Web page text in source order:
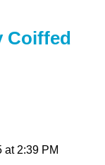
Coiffed
at 2:39 PM